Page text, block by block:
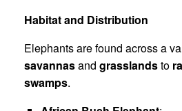
Habitat and Distribution
Elephants are found across a
savannasand grasslandsto
swamps.